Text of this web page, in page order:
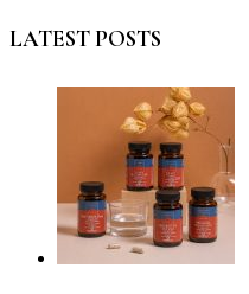
LATEST POSTS